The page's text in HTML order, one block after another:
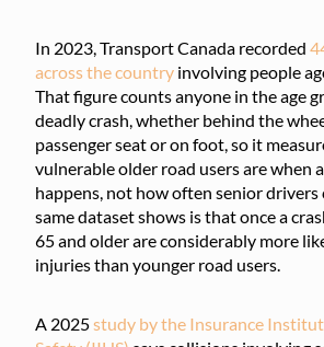
In 2023, Transport Canada recorded
across the country involving people
That figure counts anyone in the age
deadly crash, whether behind the
passenger seat or on foot, so it
vulnerable older road users are when
happens, not how often senior drivers
same dataset shows is that once a
65 and older are considerably more
injuries than younger road users.
A 2025study by the Insurance